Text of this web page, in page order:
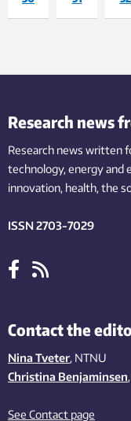
Research news
Research news written
technology,energy and
innovation, health, the
ISSN 2703-7029
Contact the
Nina Tveter, NTNU
Christina Benjaminsen
See Contact page